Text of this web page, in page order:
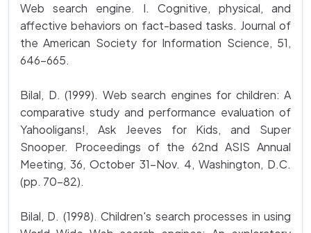
Web search engine. I. Cognitive, physical, and
affective behaviors on fact-based tasks. Journal of
the American Society for Information Science, 51,
646-665.
Bilal, D. (1999). Web search engines for children: A
comparative study and performance evaluation of
Yahooligans!, Ask Jeeves for Kids, and Super
Snooper. Proceedings of the 62nd ASIS Annual
Meeting, 36, October 31-Nov. 4, Washington, D.C.
(pp. 70-82).
Bilal, D. (1998). Children's search processes in using